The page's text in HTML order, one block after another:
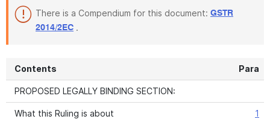
There is a Compendium for this document: GSTR
2014/2EC .
Contents Para
PROPOSED LEGALLY BINDING SECTION:
What this Ruling is about 1